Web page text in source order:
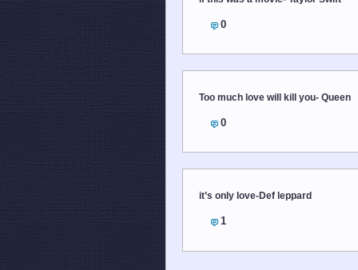
0
Too much love will kill you- Queen
0
it’s only love-Def leppard
1